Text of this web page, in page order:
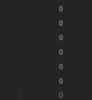
0
0
0
0
0
0
0